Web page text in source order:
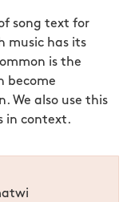
song text for
music has its
is the
become
We also use this
in context.